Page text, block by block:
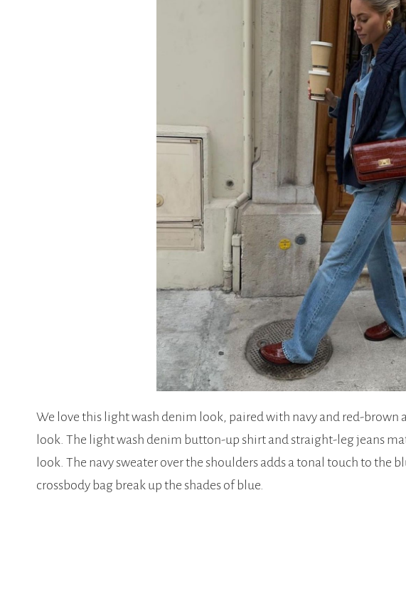
We love this light wash denim look, paired with navy and red-brown
look. The light wash denim button-up shirt and straight-leg jeans
look. The navy sweater over the shoulders adds a tonal touch to the
crossbody bag break up the shades of blue.